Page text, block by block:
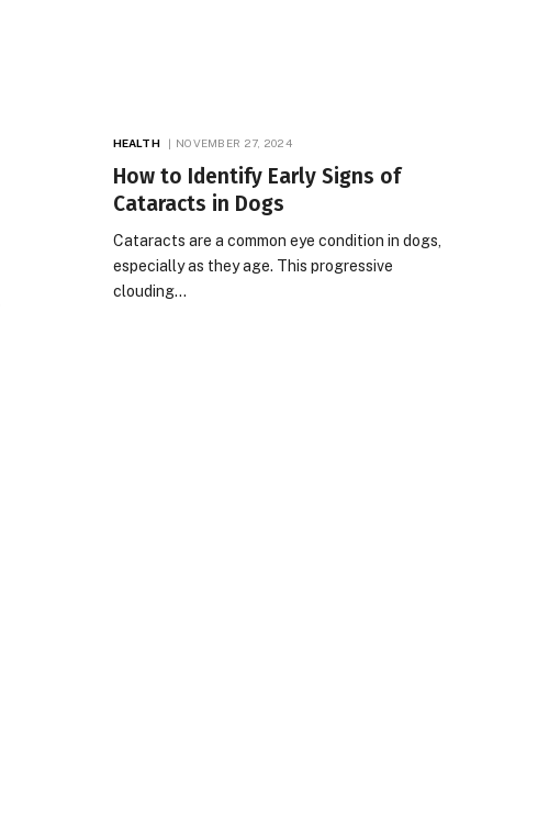
HEALTH NOVEMBER 27, 2024
How to Identify Early Signs of
Cataracts in Dogs
Cataracts are a common eye condition in dogs,
especially as they age. This progressive
clouding…